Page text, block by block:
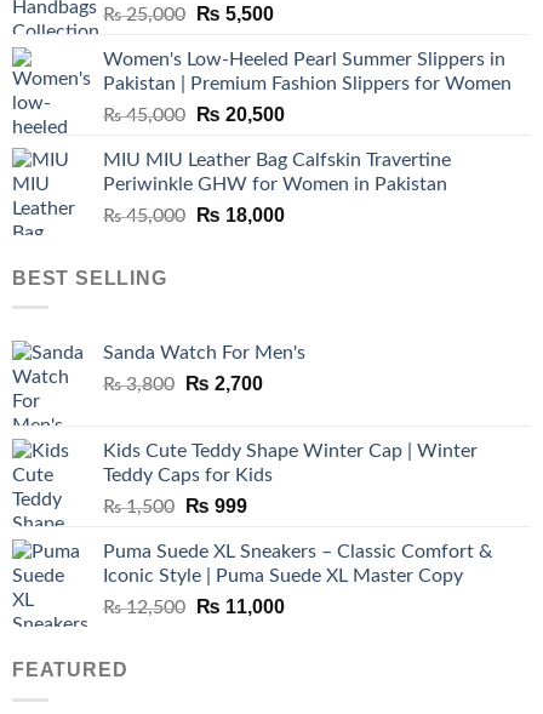
₨25,000
Original
was:
₨ 25,000.
₨ 5,500Current
is:
₨ 5,500.
Women's Low-Heeled Pearl Summer Slippers in
Pakistan | Premium Fashion Slippers for Women
₨45,000
Original
was:
₨ 45,000.
₨ 20,500Current
is:
₨ 20,500.
MIU MIU Leather Bag Calfskin Travertine
Periwinkle GHW for Women in Pakistan
₨45,000
Original
₨ 18,000Current
BEST SELLING
Sanda Watch For Men's
₨3,800
Original
₨ 3,800.
₨ 2,700Current
₨ 2,700.
Kids Cute Teddy Shape Winter Cap | Winter
Teddy Caps for Kids
₨1,500
Original
was:
₨ 1,500.
₨ 999Current
is:
₨ 999.
Puma Suede XL Sneakers – Classic Comfort &
Iconic Style | Puma Suede XL Master Copy
₨12,500
Original
₨ 11,000Current
FEATURED